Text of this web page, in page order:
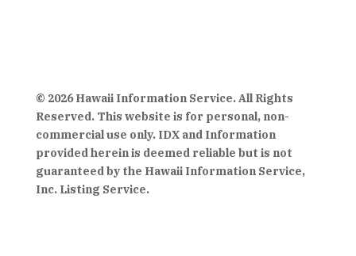
© 2026 Hawaii Information Service. All Rights
Reserved. This website is for personal, non-
commercial use only. IDX and Information
provided herein is deemed reliable but is not
guaranteed by the Hawaii Information Service,
Inc. Listing Service.